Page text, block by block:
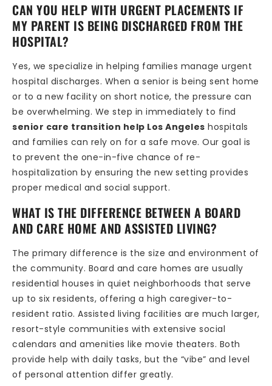
CAN YOU HELP WITH URGENT PLACEMENTS IF
MY PARENT IS BEING DISCHARGED FROM THE
HOSPITAL?
Yes, we specialize in helping families manage urgent
hospital discharges. When a senior is being sent home
or to a new facility on short notice, the pressure can
be overwhelming. We step in immediately to find
senior care transition help Los Angeles hospitals
and families can rely on for a safe move. Our goal is
to prevent the one-in-five chance of re-
hospitalization by ensuring the new setting provides
proper medical and social support.
WHAT IS THE DIFFERENCE BETWEEN A BOARD
AND CARE HOME AND ASSISTED LIVING?
The primary difference is the size and environment of
the community. Board and care homes are usually
residential houses in quiet neighborhoods that serve
up to six residents, offering a high caregiver-to-
resident ratio. Assisted living facilities are much larger,
resort-style communities with extensive social
calendars and amenities like movie theaters. Both
provide help with daily tasks, but the “vibe” and level
of personal attention differ greatly.